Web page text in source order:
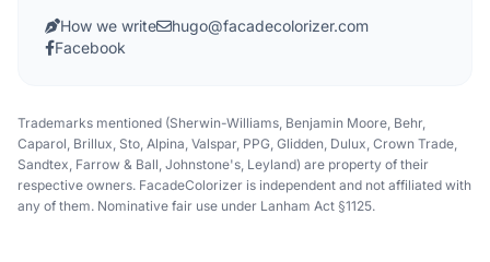
How we write
hugo@facadecolorizer.com
Facebook
Trademarks mentioned (Sherwin-Williams, Benjamin Moore, Behr,
Caparol, Brillux, Sto, Alpina, Valspar, PPG, Glidden, Dulux, Crown Trade,
Sandtex, Farrow & Ball, Johnstone's, Leyland) are property of their
respective owners. FacadeColorizer is independent and not affiliated with
any of them. Nominative fair use under Lanham Act §1125.